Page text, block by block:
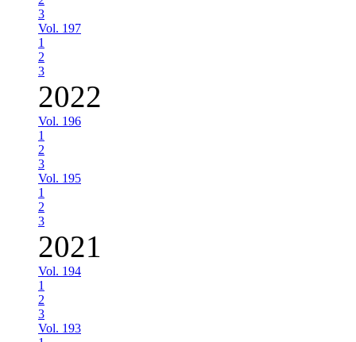
3
Vol. 197
1
2
3
2022
Vol. 196
1
2
3
Vol. 195
1
2
3
2021
Vol. 194
1
2
3
Vol. 193